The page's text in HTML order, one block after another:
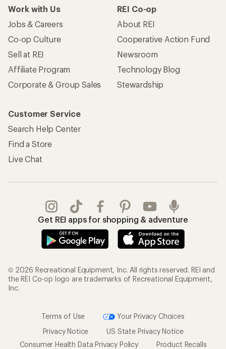
Work with Us
Jobs & Careers
Co-op Culture
Sell at REI
Affiliate Program
Corporate & Group Sales
REI Co-op
About REI
Cooperative Action Fund
Newsroom
Technology Blog
Stewardship
Customer Service
Search Help Center
Find a Store
Live Chat
Get REI apps for shopping & adventure
© 2026 Recreational Equipment, Inc. All rights reserved. REI and
the REI Co-op logo are trademarks of Recreational Equipment,
Inc.
Terms of Use
Your Privacy Choices
Privacy Notice
US State Privacy Notice
Consumer Health Data Privacy Policy
Product Recalls